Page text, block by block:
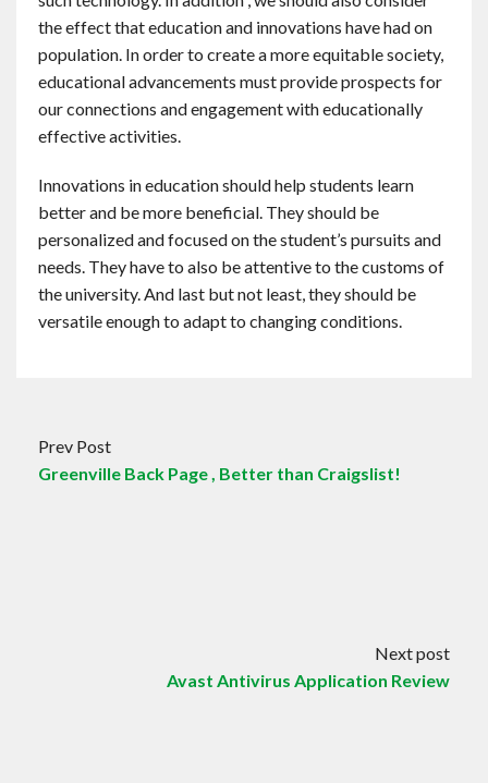
the effect that education and innovations have had on
population. In order to create a more equitable society,
educational advancements must provide prospects for
our connections and engagement with educationally
effective activities.
Innovations in education should help students learn
better and be more beneficial. They should be
personalized and focused on the student’s pursuits and
needs. They have to also be attentive to the customs of
the university. And last but not least, they should be
versatile enough to adapt to changing conditions.
Prev Post
Greenville Back Page , Better than Craigslist!
Next post
Avast Antivirus Application Review